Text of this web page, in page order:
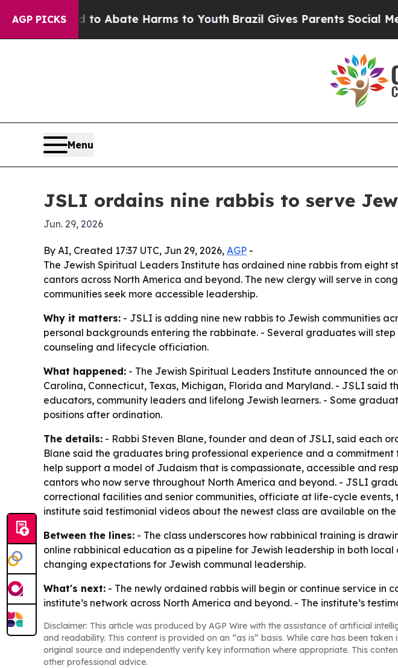
AGP PICKS
Fund to Abate Harms to YouthBrazil Gives Parents Social
Menu
JSLI ordains nine rabbis to serve
Jun. 29, 2026
By AI, Created 17:37 UTC, Jun 29, 2026, AGP -
The Jewish Spiritual Leaders Institute has ordained nine rabbis from
cantors across North America and beyond. The new clergy will serve in
communities seek more accessible leadership.
Why it matters: - JSLI is adding nine new rabbis to Jewish communities
personal backgrounds entering the rabbinate. - Several graduates will
counseling and lifecycle officiation.
What happened: - The Jewish Spiritual Leaders Institute announced the
Carolina, Connecticut, Texas, Michigan, Florida and Maryland. - JSLI said
educators, community leaders and lifelong Jewish learners. - Some
positions after ordination.
The details: - Rabbi Steven Blane, founder and dean of JSLI, said each
Blane said the graduates bring professional experience and a
help support a model of Judaism that is compassionate, accessible and
cantors who now serve throughout North America and beyond. - JSLI
correctional facilities and senior communities, officiate at life-cycle events,
institute said testimonial videos about the newest class are available on
Between the lines: - The class underscores how rabbinical training is
online rabbinical education as a pipeline for Jewish leadership in both
changing expectations for Jewish communal leadership.
What's next: - The newly ordained rabbis will begin or continue service in
institute’s network across North America and beyond. - The institute’s
Disclaimer: This article was produced by AGP Wire with the assistance of artificial
and readability. This content is provided on an “as is” basis. While care has been
original source and independently verify key information where appropriate. This
other professional advice.